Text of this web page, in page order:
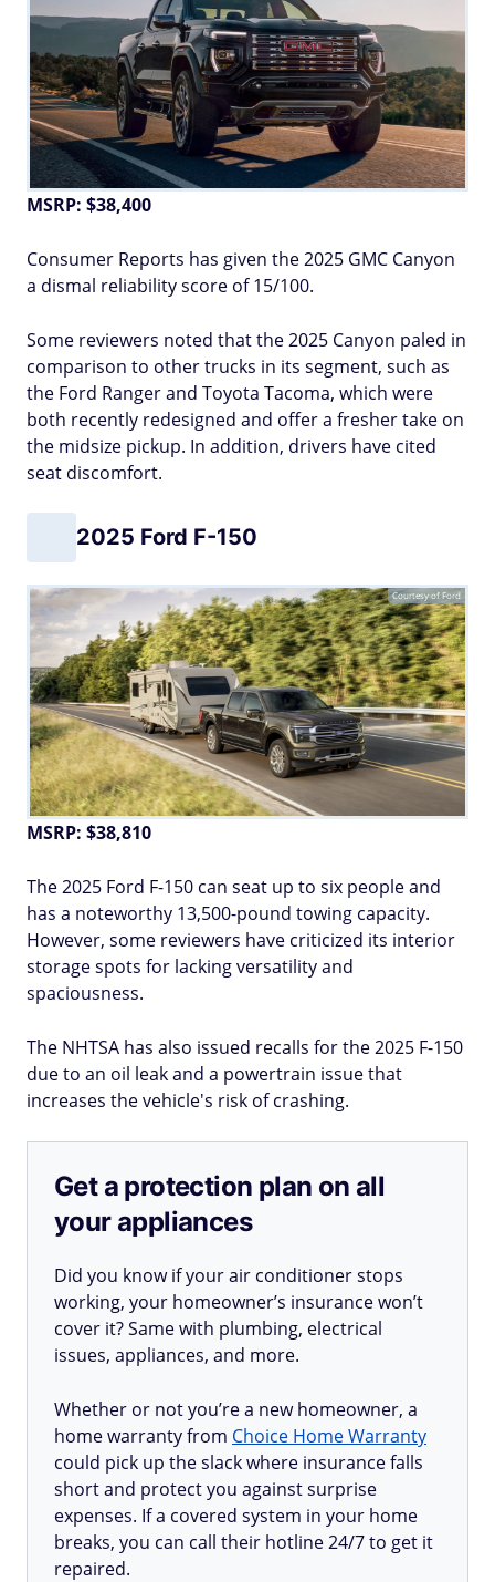
MSRP: $38,400
Consumer Reports has given the 2025 GMC Canyon
a dismal reliability score of 15/100.
Some reviewers noted that the 2025 Canyon paled in
comparison to other trucks in its segment, such as
the Ford Ranger and Toyota Tacoma, which were
both recently redesigned and offer a fresher take on
the midsize pickup. In addition, drivers have cited
seat discomfort.
2025 Ford F-150
Courtesy of Ford
MSRP: $38,810
The 2025 Ford F-150 can seat up to six people and
has a noteworthy 13,500-pound towing capacity.
However, some reviewers have criticized its interior
storage spots for lacking versatility and
spaciousness.
The NHTSA has also issued recalls for the 2025 F-150
due to an oil leak and a powertrain issue that
increases the vehicle's risk of crashing.
Get a protection plan on all
your appliances
Did you know if your air conditioner stops
working, your homeowner’s insurance won’t
cover it? Same with plumbing, electrical
issues, appliances, and more.
Whether or not you’re a new homeowner, a
home warranty from Choice Home Warranty
could pick up the slack where insurance falls
short and protect you against surprise
expenses. If a covered system in your home
breaks, you can call their hotline 24/7 to get it
repaired.